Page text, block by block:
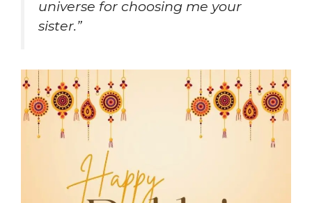
universe for choosing me your
sister.”